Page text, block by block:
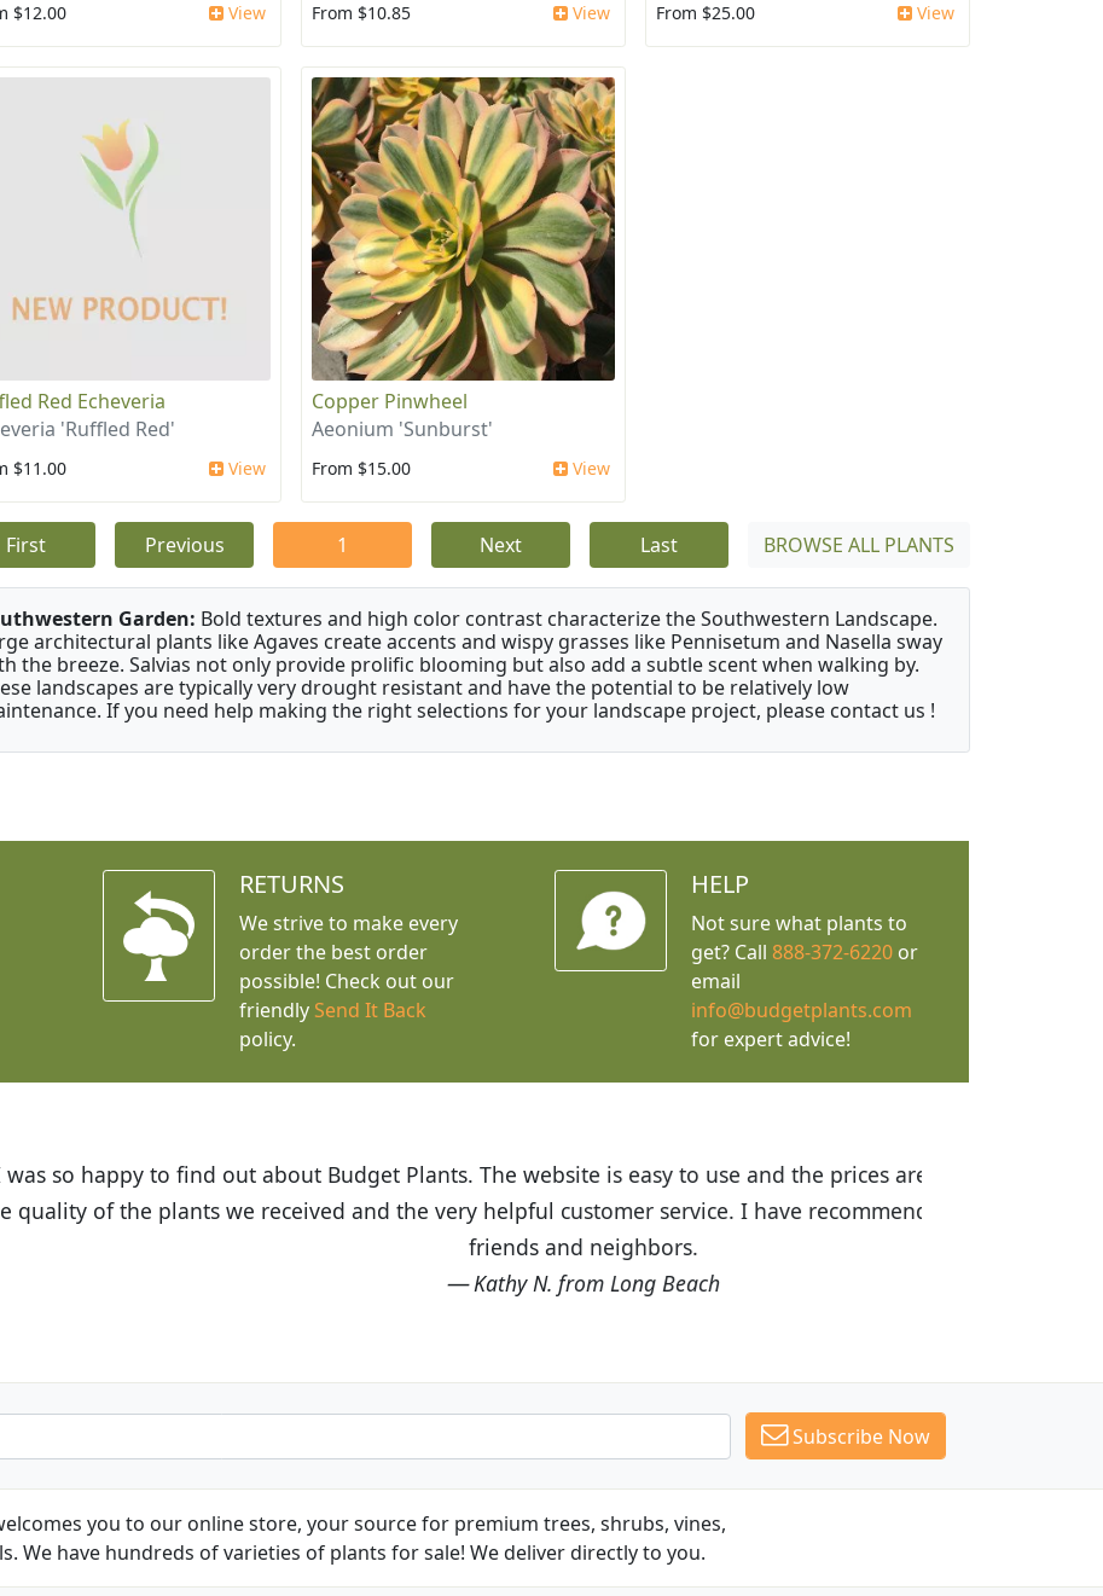
$12.00 View From $10.85 View From $25.00 View
Red Echeveria
'Ruffled Red'
$11.00 View
Copper Pinwheel
Aeonium 'Sunburst'
From $15.00 View
First Previous 1 Next Last BROWSE ALL PLANTS
Garden: Bold textures and high color contrast characterize the Southwestern Landscape.
architectural plants like Agaves create accents and wispy grasses like Pennisetum and Nasella sway
the breeze. Salvias not only provide prolific blooming but also add a subtle scent when walking by.
landscapes are typically very drought resistant and have the potential to be relatively low
If you need help making the right selections for your landscape project, please contact us !
RETURNS
We strive to make every
order the best order
possible! Check out our
friendly Send It Back
policy.
HELP
Not sure what plants to
get? Call 888-372-6220or
email
info@budgetplants.com
for expert advice!
Budget Plants. The website is easy to use and the prices are great! I was impressed with
and the very helpful customer service. I have recommended Budget Plants to many
Subscribe Now
you to our online store, your source for premium trees, shrubs, vines,
We have hundreds of varieties of plants for sale! We deliver directly to you.